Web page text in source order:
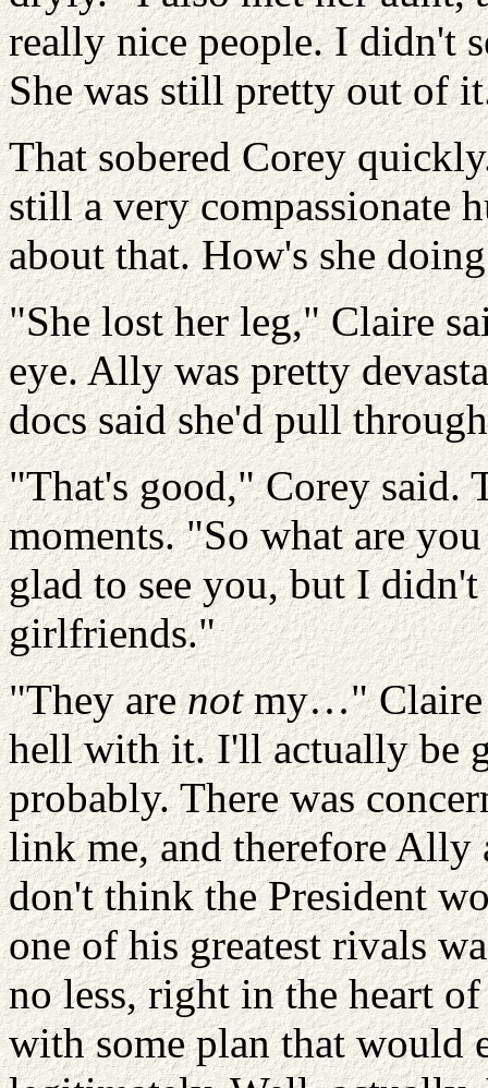
really nice people. I didn't
She was still pretty out of
That sobered Corey
still a very compassionate
about that. How's she
"She lost her leg," Claire
eye. Ally was pretty
docs said she'd pull
"That's good," Corey said.
moments. "So what are
glad to see you, but I
girlfriends."
"They arenotmy…" Claire
hell with it.I'll actually be
probably. There was
link me, and therefore Ally
don't think the President
one of his greatest rivals
no less, right in the heart
with some plan that would